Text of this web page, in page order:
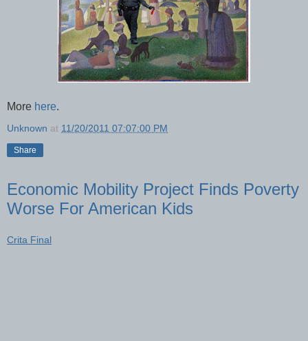
More here.
Unknown at 11/20/2011 07:07:00 PM
Share
Economic Mobility Project Finds Poverty
Worse For American Kids
Crita Final